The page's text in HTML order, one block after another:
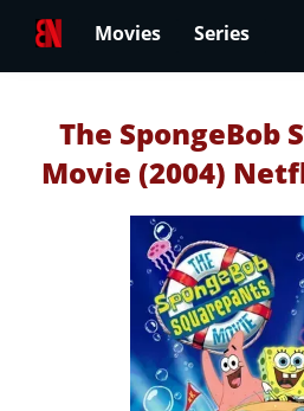
Movies Series
The SpongeBob
Movie (2004)